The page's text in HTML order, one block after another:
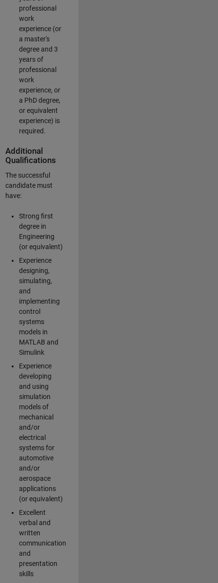
professional
work
experience (or
a master's
degree and 3
years of
professional
work
experience, or
a PhD degree,
or equivalent
experience) is
required.
Additional
Qualifications
The successful
candidate must
have:
Strong first
degree in
Engineering
(or equivalent)
Experience
designing,
simulating,
and
implementing
control
systems
models in
MATLAB and
Simulink
Experience
developing
and using
simulation
models of
mechanical
and/or
electrical
systems for
automotive
and/or
aerospace
applications
(or equivalent)
Excellent
verbal and
written
communication
and
presentation
skills